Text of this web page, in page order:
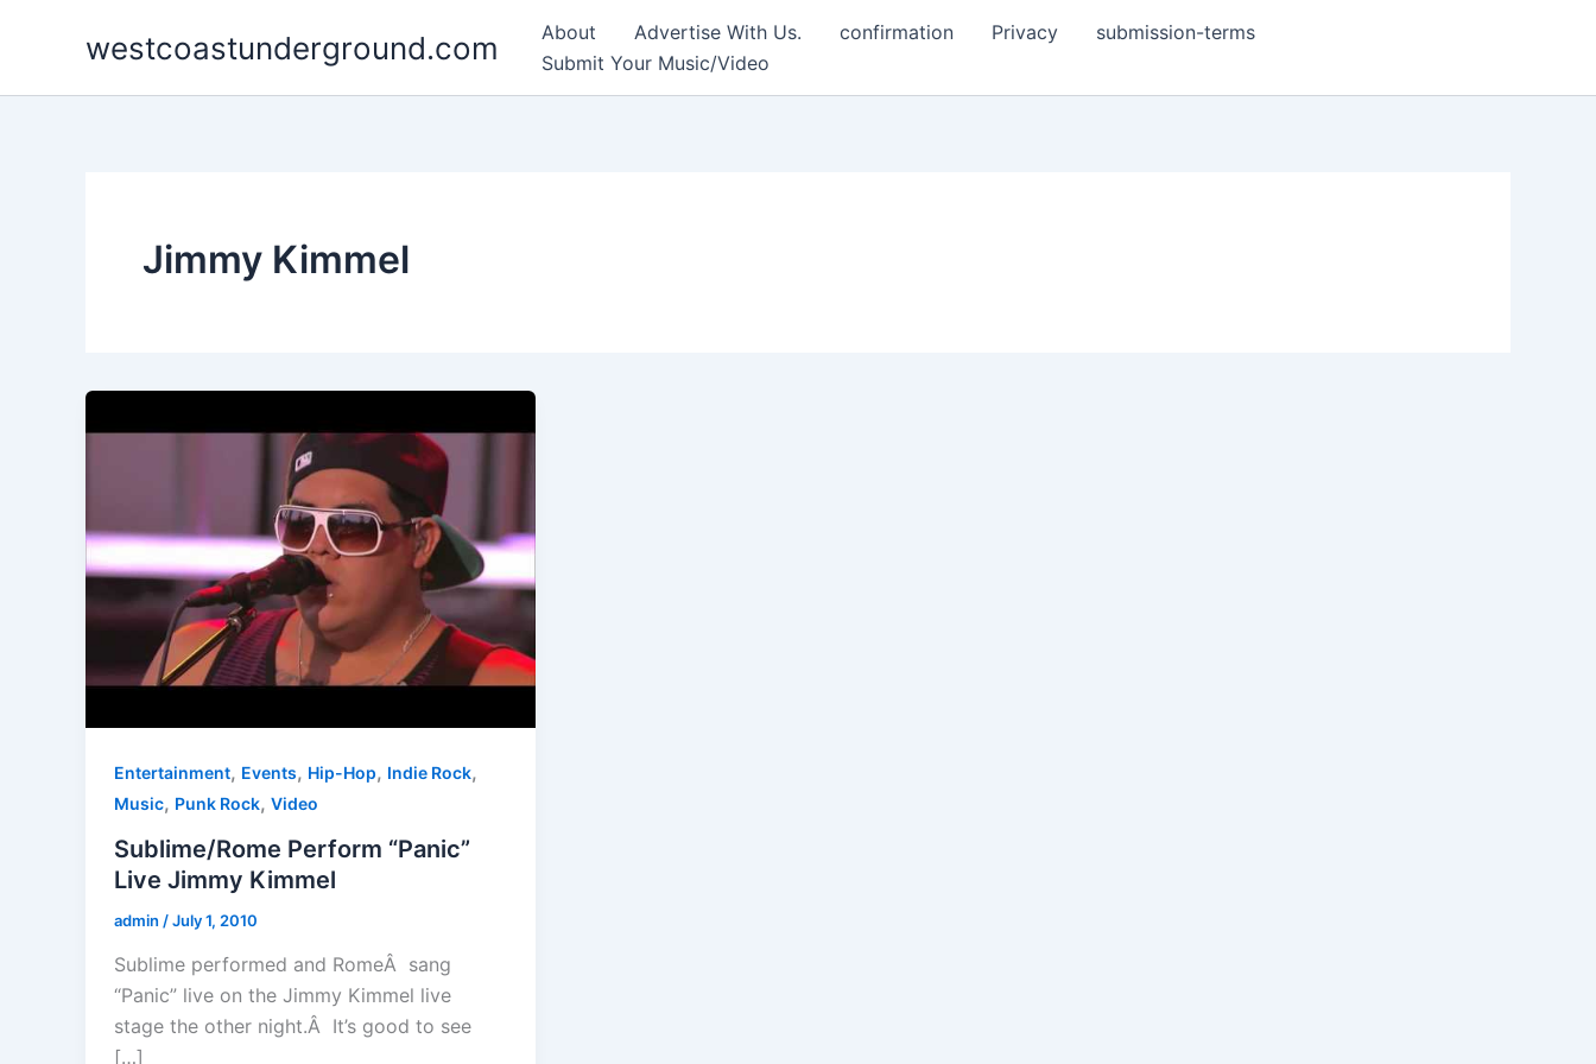
westcoastunderground.com About Advertise With Us. confirmation Privacy
submission-terms
Submit Your Music/Video
Jimmy Kimmel
Entertainment, Events, Hip-Hop, Indie Rock,
Music, Punk Rock, Video
Sublime/Rome Perform “Panic”
Live Jimmy Kimmel
admin /July 1, 2010
Sublime performed and RomeÂ sang
“Panic” live on the Jimmy Kimmel live
stage the other night.Â It’s good to see
[…]